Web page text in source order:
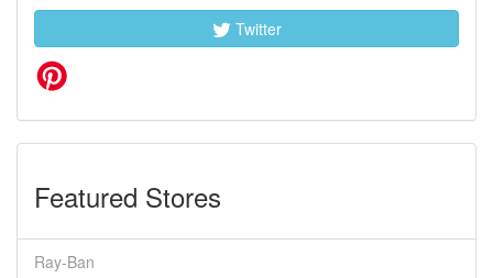
Twitter
Featured Stores
Ray-Ban